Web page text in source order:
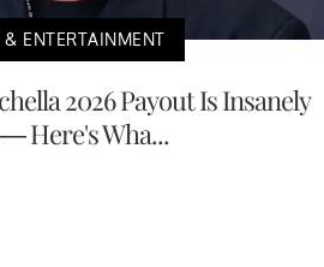
& ENTERTAINMENT
2026 Payout Is Insanely
Here's Wha...